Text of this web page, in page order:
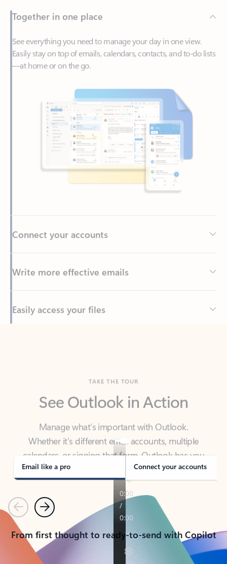
See everything you need to manage your day in one view.
Easily stay on top of emails, calendars, contacts, and to-do lists
—at home or on the go.
Write more effective emails
Back to tabs
Manage what’s important with Outlook.
Whether it’s different email accounts, multiple
calendars, or signing that form, Outlook has you
covered - at home, for work, or on-the-go.
Email like a pro Connect your accounts
PreviousNext
From first thought to ready-to-send with Copilot